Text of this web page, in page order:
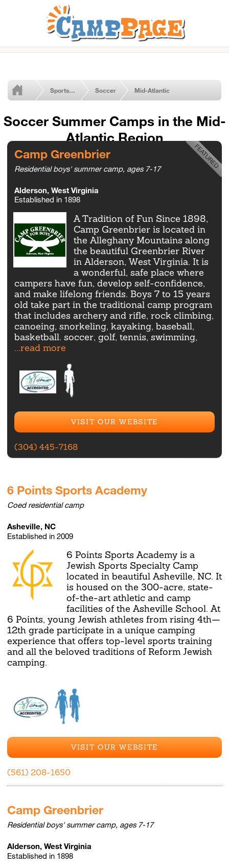
Sports Summer Camps Soccer Mid-Atlantic
Soccer Summer Camps in the Mid-
Atlantic Region
Camp Greenbrier
Residential boys' summer camp, ages 7-17
Alderson, West Virginia
Established in 1898
A Tradition of Fun Since 1898,
Camp Greenbrier is located in
the Alleghany Mountains along
the beautiful Greenbrier River
in Alderson, West Virginia. It is
a wonderful, safe place where
campers have fun, develop self-confidence,
and make lifelong friends. Boys 7 to 15 years
old take part in the traditional camp program
that includes archery and rifle, rock climbing,
canoeing, snorkeling, kayaking, baseball,
basketball. soccer, golf, tennis, swimming,
...read more
VISIT OUR WEBSITE
(304) 445-7168
6 Points Sports Academy
Coed residential camp
Asheville, NC
Established in 2009
6 Points Sports Academy is a
Jewish Sports Specialty Camp
located in beautiful Asheville, NC. It
is housed on the 300-acre, state-
of-the-art athletic and camp
facilities of the Asheville School. At
6 Points, young Jewish athletes from rising 4th—
12th grade participate in a unique camping
experience that offers top-level sports training
and all the beloved traditions of Reform Jewish
camping.
VISIT OUR WEBSITE
(561) 208-1650
Camp Greenbrier
Residential boys' summer camp, ages 7-17
Alderson, West Virginia
Established in 1898